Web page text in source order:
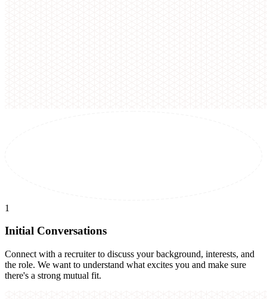
1
Initial Conversations
Connect with a recruiter to discuss your background, interests, and
the role. We want to understand what excites you and make sure
there's a strong mutual fit.